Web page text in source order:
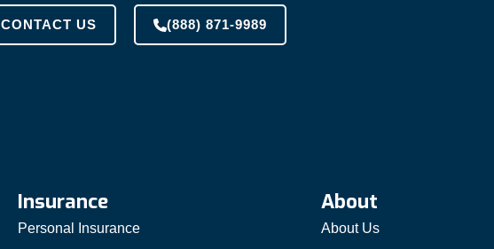
CONTACT US (888) 871-9989
Insurance
Personal Insurance
About
About Us